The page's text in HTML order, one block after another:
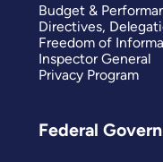
Budget &
Directives,
Freedom of
Inspector General
Privacy Program
Federal